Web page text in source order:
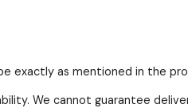
exactly as mentioned in the
We cannot guarantee